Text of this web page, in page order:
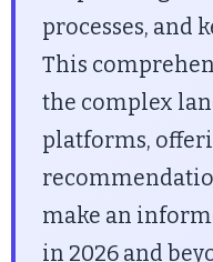
processes, and
This
the complex
platforms,
make an
in 2026 and